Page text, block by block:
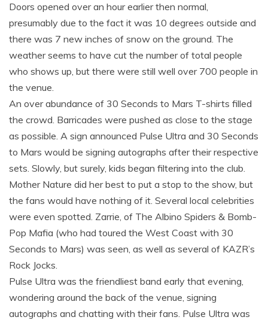
Doors opened over an hour earlier then normal,
presumably due to the fact it was 10 degrees outside and
there was 7 new inches of snow on the ground. The
weather seems to have cut the number of total people
who shows up, but there were still well over 700 people in
the venue.
An over abundance of 30 Seconds to Mars T-shirts filled
the crowd. Barricades were pushed as close to the stage
as possible. A sign announced Pulse Ultra and 30 Seconds
to Mars would be signing autographs after their respective
sets. Slowly, but surely, kids began filtering into the club.
Mother Nature did her best to put a stop to the show, but
the fans would have nothing of it. Several local celebrities
were even spotted. Zarrie, of The Albino Spiders & Bomb-
Pop Mafia (who had toured the West Coast with 30
Seconds to Mars) was seen, as well as several of KAZR’s
Rock Jocks.
Pulse Ultra was the friendliest band early that evening,
wondering around the back of the venue, signing
autographs and chatting with their fans. Pulse Ultra was